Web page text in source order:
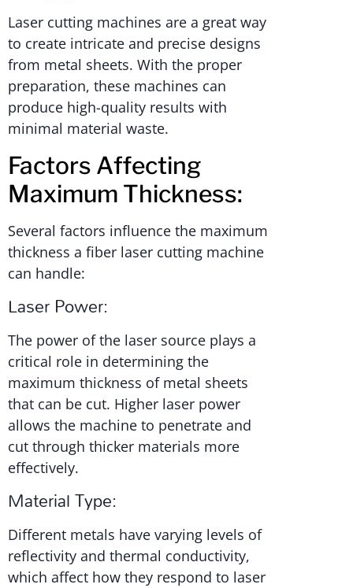
Laser cutting machines are a great way
to create intricate and precise designs
from metal sheets. With the proper
preparation, these machines can
produce high-quality results with
minimal material waste.
Factors Affecting
Maximum Thickness:
Several factors influence the maximum
thickness a fiber laser cutting machine
can handle:
Laser Power:
The power of the laser source plays a
critical role in determining the
maximum thickness of metal sheets
that can be cut. Higher laser power
allows the machine to penetrate and
cut through thicker materials more
effectively.
Material Type:
Different metals have varying levels of
reflectivity and thermal conductivity,
which affect how they respond to laser